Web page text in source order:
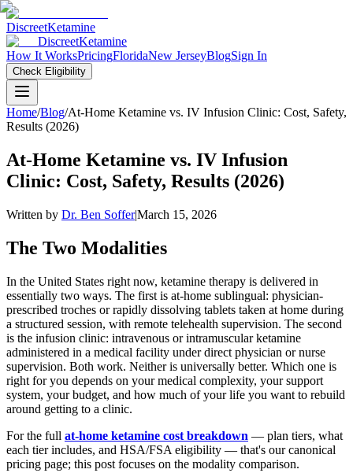
DiscreetKetamine
DiscreetKetamine
How It WorksPricingFloridaNew JerseyBlogSign In
Check Eligibility
Home/Blog/At-Home Ketamine vs. IV Infusion Clinic: Cost, Safety,
Results (2026)
At-Home Ketamine vs. IV Infusion
Clinic: Cost, Safety, Results (2026)
Written by Dr. Ben Soffer|March 15, 2026
The Two Modalities
In the United States right now, ketamine therapy is delivered in
essentially two ways. The first is at-home sublingual: physician-
prescribed troches or rapidly dissolving tablets taken at home during
a structured session, with remote telehealth supervision. The second
is the infusion clinic: intravenous or intramuscular ketamine
administered in a medical facility under direct physician or nurse
supervision. Both work. Neither is universally better. Which one is
right for you depends on your medical complexity, your support
system, your budget, and how much of your life you want to rebuild
around getting to a clinic.
For the full at-home ketamine cost breakdown — plan tiers, what
each tier includes, and HSA/FSA eligibility — that's our canonical
pricing page; this post focuses on the modality comparison.